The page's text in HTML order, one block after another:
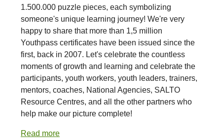
1.500.000 puzzle pieces, each symbolizing
someone's unique learning journey! We're very
happy to share that more than 1,5 million
Youthpass certificates have been issued since the
first, back in 2007. Let's celebrate the countless
moments of growth and learning and celebrate the
participants, youth workers, youth leaders, trainers,
mentors, coaches, National Agencies, SALTO
Resource Centres, and all the other partners who
help make our picture complete!
Read more